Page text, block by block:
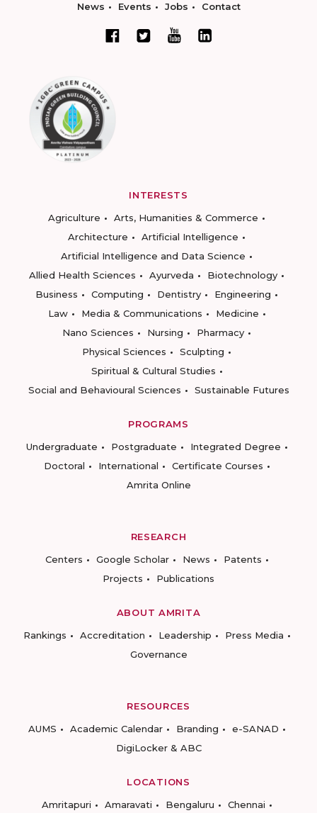
News Events Jobs Contact
INTERESTS
Agriculture
Arts, Humanities & Commerce
Architecture
Artificial Intelligence
Artificial Intelligence and Data Science
Allied Health Sciences
Ayurveda
Biotechnology
Business
Computing Dentistry
Engineering
Law
Media & Communications
Medicine
Nano Sciences
Nursing
Pharmacy
Physical Sciences
Sculpting
Spiritual & Cultural Studies
Social and Behavioural Sciences
Sustainable Futures
PROGRAMS
Undergraduate
Postgraduate
Integrated Degree
Doctoral
International
Certificate Courses
Amrita Online
RESEARCH
Centers
Google Scholar News
Patents
Projects
Publications
ABOUT AMRITA
Rankings
Accreditation Leadership
Press Media
Governance
RESOURCES
AUMS
Academic Calendar Branding
e-SANAD
DigiLocker & ABC
LOCATIONS
Amritapuri
Amaravati Bengaluru Chennai